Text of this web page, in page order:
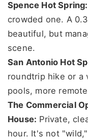
Spence Hot Spring:
crowded one. A
beautiful, but
scene.
San Antonio Hot
roundtrip hike or a
pools, more
The Commercial
House: Private,
hour. It's not